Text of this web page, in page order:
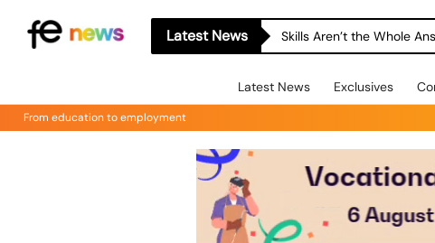
Latest News Skills Aren’t the Whole
Latest News Exclusives
From education to employment